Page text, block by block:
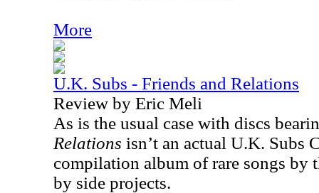
More
U.K. Subs - Friends and Relations
Review by Eric Meli
As is the usual case with discs
Relations isn’t an actual U.K. Subs
compilation album of rare songs by
by side projects.